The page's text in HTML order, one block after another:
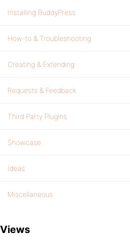
Installing BuddyPress
How-to & Troubleshooting
Creating & Extending
Requests & Feedback
Third Party Plugins
Showcase
Ideas
Miscellaneous
Views